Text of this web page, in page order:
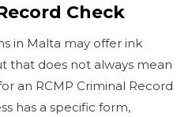
Check
in Malta may offer ink
that does not always mean
an RCMP Criminal Record
has a specific form,